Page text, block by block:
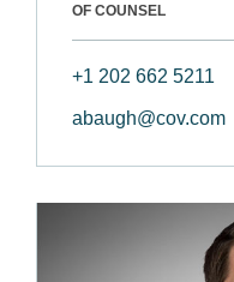
OF COUNSEL
+1 202 662 5211
abaugh@cov.com